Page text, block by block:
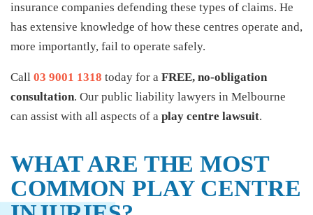
insurance companies defending these types of claims. He
has extensive knowledge of how these centres operate and,
more importantly, fail to operate safely.
Call 03 9001 1318 today for a FREE, no-obligation
consultation. Our public liability lawyers in Melbourne
can assist with all aspects of a play centre lawsuit.
WHAT ARE THE MOST
COMMON PLAY CENTRE